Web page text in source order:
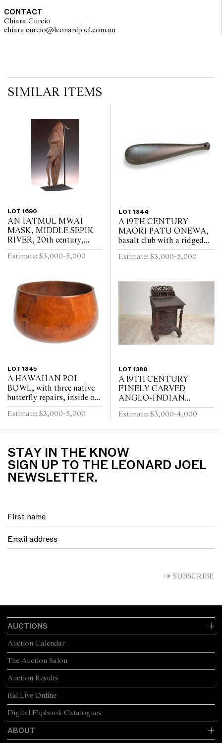
CONTACT
Chiara Curcio
chiara.curcio@leonardjoel.com.au
SIMILAR ITEMS
LOT 1690
AN IATMUL MWAI
MASK, MIDDLE SEPIK
RIVER, 20th century,
elongated nose ending with
a small birds head, minor
Estimate: $3,000-5,000
LOT 1844
A 19TH CENTURY
MAORI PATU ONEWA,
basalt club with a ridged
grip and circular hole for
suspension, repaired, 43
Estimate: $3,000-5,000
LOT 1845
A HAWAIIAN POI
BOWL, with three native
butterfly repairs, inside one
side a root knot, 13.5 x
13.5cm
Estimate: $3,000-5,000
LOT 1380
A 19TH CENTURY
FINELY CARVED
ANGLO-INDIAN
DAVENPORT, with top
drawer, two further small
Estimate: $3,000-4,000
STAY IN THE KNOW
SIGN UP TO THE LEONARD JOEL
NEWSLETTER.
SUBSCRIBE
AUCTIONS
The Auction Salon
Auction Calendar
Auction Results
Bid Live Online
Digital Flipbook Catalogues
ABOUT